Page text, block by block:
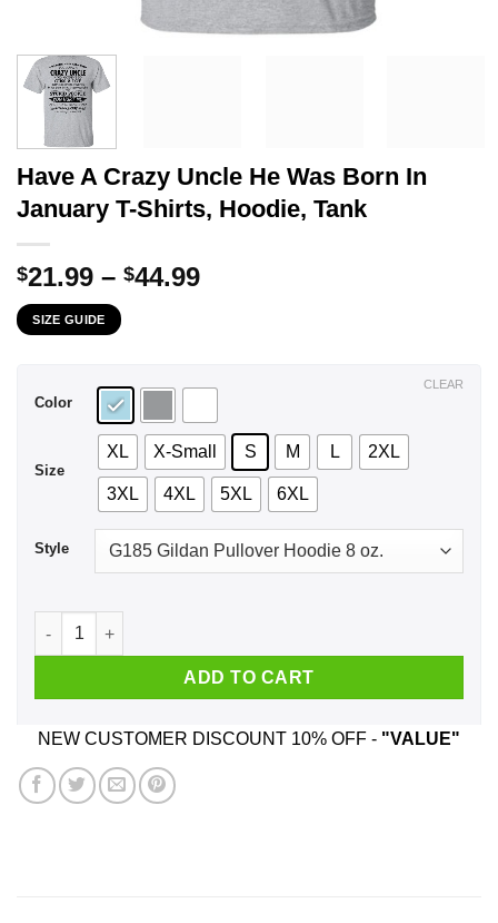
Have A Crazy Uncle He Was Born In
January T-Shirts, Hoodie, Tank
$21.99 – $44.99Price
$44.99
SIZE GUIDE
Color
Size
XL X-Small S M L 2XL
3XL 4XL 5XL 6XL
Style
CLEAR
Have A Crazy Uncle He Was Born In January T-Shirts,
ADD TO CART
NEW CUSTOMER DISCOUNT 10% OFF - "VALUE"